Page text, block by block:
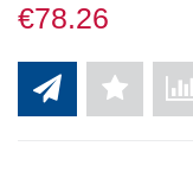
€78.26